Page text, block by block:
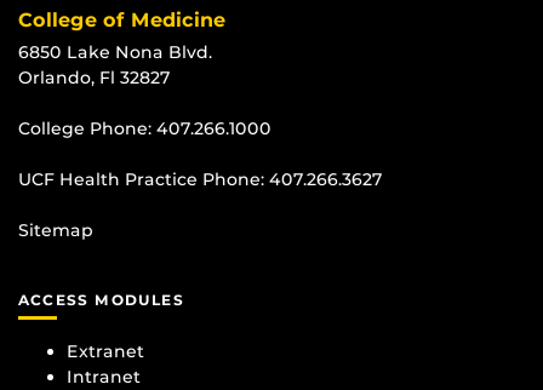
College of Medicine
6850 Lake Nona Blvd.
Orlando, Fl 32827
College Phone: 407.266.1000
UCF Health Practice Phone: 407.266.3627
Sitemap
ACCESS MODULES
Extranet
Intranet